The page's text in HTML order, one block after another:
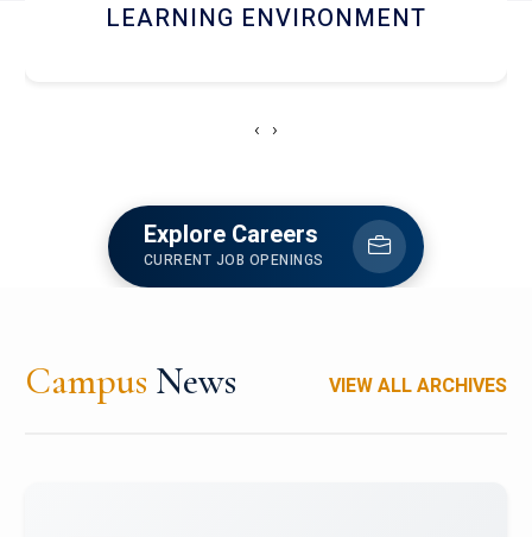
HOSTEL AND DINING
‹ ›
Explore Careers
CURRENT JOB OPENINGS
Campus News VIEW ALL ARCHIVES